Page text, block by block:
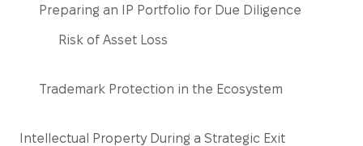
Preparing an IP Portfolio for Due Diligence
Risk of Asset Loss
Trademark Protection in the Ecosystem
Intellectual Property During a Strategic Exit